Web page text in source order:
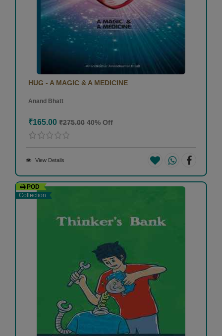
HUG - A MAGIC & A MEDICINE
Anand Bhatt
₹165.00 ₹275.00 40% Off
View Details
POD
Collection